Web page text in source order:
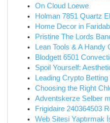
On Cloud Loewe
Holman 7851 Quartz
Home Decor in
Pristine The Lords
Lean Tools & A Handy
Blodgett 6501
Spoil Yourself:
Leading Crypto
Choosing the Right
Adventskerze Selber
Frigidaire 240364503
Web Sitesi Yaptırmak